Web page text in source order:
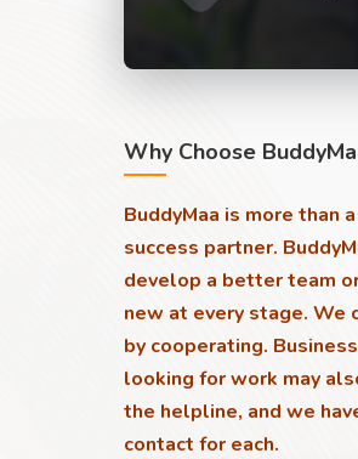
Why Choose
BuddyMaa is more than
success partner.
develop a better team
new at every stage. We
by cooperating.
looking for work may
the helpline, and we
contact for each.